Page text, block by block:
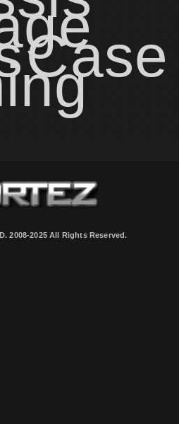
Case
2008-2025 All Rights Reserved.